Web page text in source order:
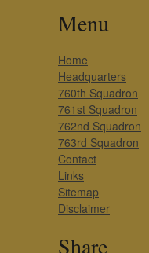
Menu
Home
Headquarters
760th Squadron
761st Squadron
762nd Squadron
763rd Squadron
Contact
Links
Sitemap
Disclaimer
Share